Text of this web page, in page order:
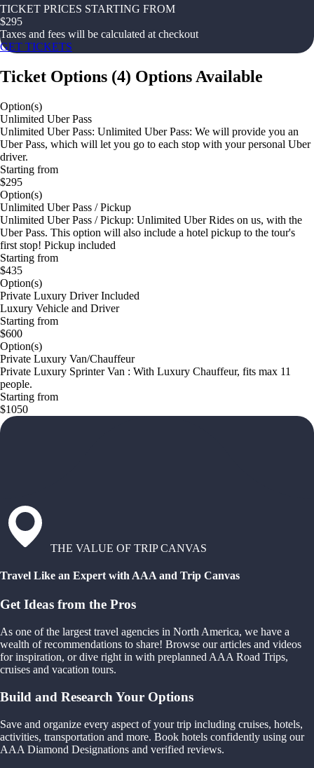
TICKET PRICES STARTING FROM
$295
Taxes and fees will be calculated at checkout
GET TICKETS
Ticket Options (4) Options Available
Option(s)
Unlimited Uber Pass
Unlimited Uber Pass: Unlimited Uber Pass: We will provide you an
Uber Pass, which will let you go to each stop with your personal Uber
driver.
Starting from
$295
Option(s)
Unlimited Uber Pass / Pickup
Unlimited Uber Pass / Pickup: Unlimited Uber Rides on us, with the
Uber Pass. This option will also include a hotel pickup to the tour's
first stop! Pickup included
Starting from
$435
Option(s)
Private Luxury Driver Included
Luxury Vehicle and Driver
Starting from
$600
Option(s)
Private Luxury Van/Chauffeur
Private Luxury Sprinter Van : With Luxury Chauffeur, fits max 11
people.
Starting from
$1050
THE VALUE OF TRIP CANVAS
Travel Like an Expert with AAA and Trip Canvas
Get Ideas from the Pros
As one of the largest travel agencies in North America, we have a
wealth of recommendations to share! Browse our articles and videos
for inspiration, or dive right in with preplanned AAA Road Trips,
cruises and vacation tours.
Build and Research Your Options
Save and organize every aspect of your trip including cruises, hotels,
activities, transportation and more. Book hotels confidently using our
AAA Diamond Designations and verified reviews.